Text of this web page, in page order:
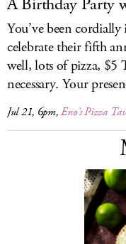
You’ve been
celebrate their fifth
well, lots of pizza, $5
necessary. Your
Jul 21, 6pm,Eno’s Pizza